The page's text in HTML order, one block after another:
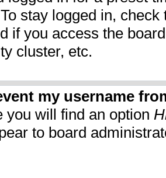
stay logged in,
if you access the
cluster, etc.
my username
you will find an option
to board